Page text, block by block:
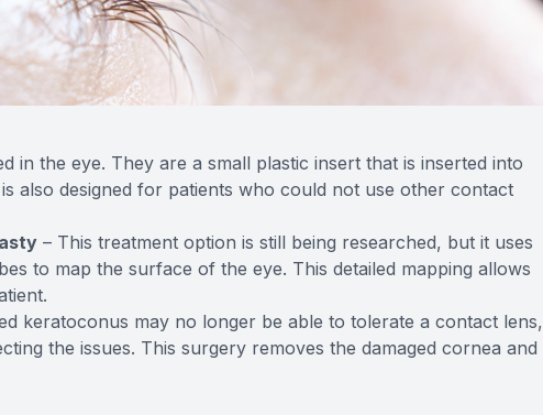
in the eye. They are a small plastic insert that is inserted into
also designed for patients who could not use other contact
– This treatment option is still being researched, but it uses
to map the surface of the eye. This detailed mapping allows
keratoconus may no longer be able to tolerate a contact lens,
the issues. This surgery removes the damaged cornea and